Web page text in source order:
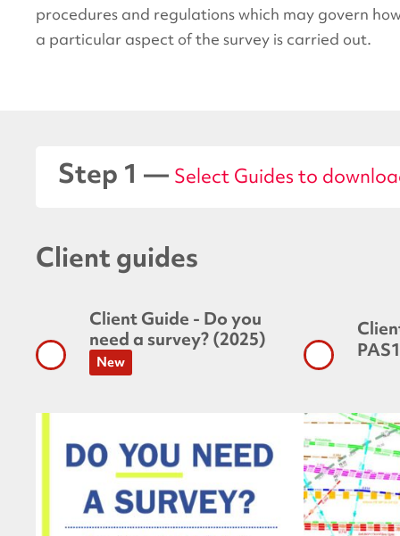
procedures and regulations which may govern
a particular aspect of the survey is carried out.
Step 1 — Select Guides to
Client guides
Client Guide - Do you
need a survey? (2025)
New